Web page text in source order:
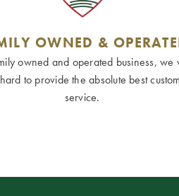
OWNED &
owned and operated business, we
to provide the absolute best
service.